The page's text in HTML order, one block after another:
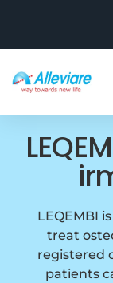
LEQEMBI
treat
registered
patients